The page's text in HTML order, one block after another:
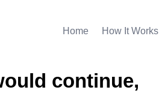
Home How It Works
continue,